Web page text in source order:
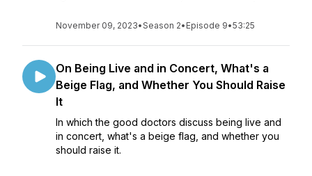
November 09, 2023•Season 2• Episode 9•53:25
On Being Live and in Concert, What's a
Beige Flag, and Whether You Should Raise
It
In which the good doctors discuss being live and
in concert, what's a beige flag, and whether you
should raise it.